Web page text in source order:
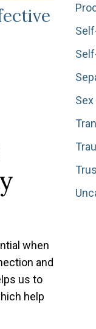
when
and
us to
help